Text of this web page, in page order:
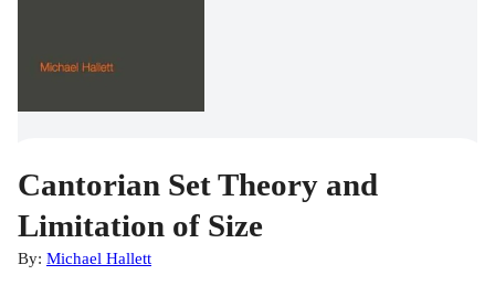
Cantorian Set Theory and
Limitation of Size
By: Michael Hallett